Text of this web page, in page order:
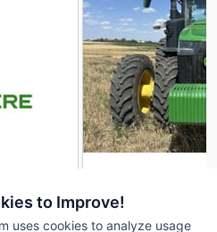
to Improve!
uses cookies to analyze usage
3,531 Hrs